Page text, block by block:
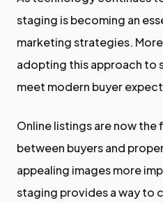
staging is becoming an
marketing strategies.
adopting this approach to
meet modern buyer
Online listings are now
between buyers and
appealing images more
staging provides a way to